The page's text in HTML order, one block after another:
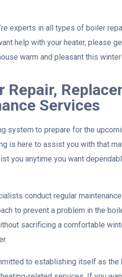
experts in all types of boiler
help with your heater, please
warm and pleasant this
Repair,
Services
system to prepare for the
is here to assist you with that
you anytime you want
conduct regular
to prevent a problem in the
sacrificing a comfortable
to establishing itself as